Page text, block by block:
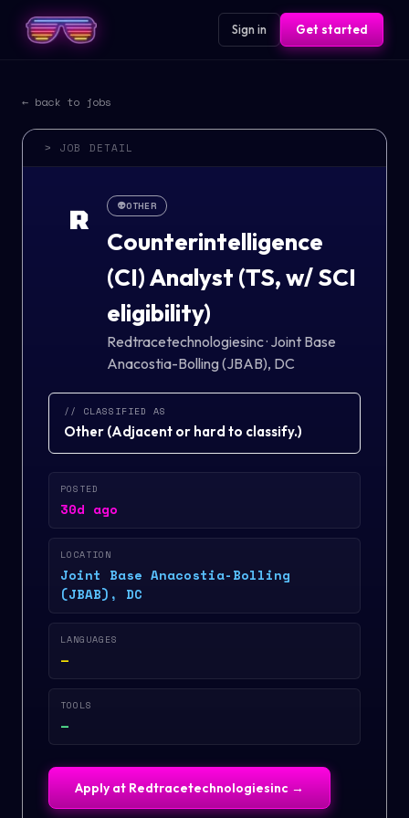
Sign in Get started
← back to jobs
> JOB DETAIL
R 👽OTHER
Counterintelligence
(CI) Analyst (TS, w/ SCI
eligibility)
Redtracetechnologiesinc· Joint Base
Anacostia-Bolling (JBAB), DC
// CLASSIFIED AS
Other (Adjacent or hard to classify.)
POSTED
30d ago
LOCATION
Joint Base Anacostia-Bolling
(JBAB), DC
LANGUAGES
—
TOOLS
—
Apply at Redtracetechnologiesinc →